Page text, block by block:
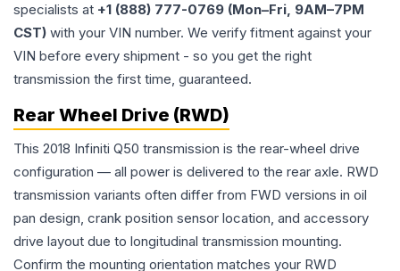
specialists at +1 (888) 777-0769 (Mon–Fri, 9AM–7PM
CST) with your VIN number. We verify fitment against your
VIN before every shipment - so you get the right
transmission the first time, guaranteed.
Rear Wheel Drive (RWD)
This 2018 Infiniti Q50 transmission is the rear-wheel drive
configuration — all power is delivered to the rear axle. RWD
transmission variants often differ from FWD versions in oil
pan design, crank position sensor location, and accessory
drive layout due to longitudinal transmission mounting.
Confirm the mounting orientation matches your RWD